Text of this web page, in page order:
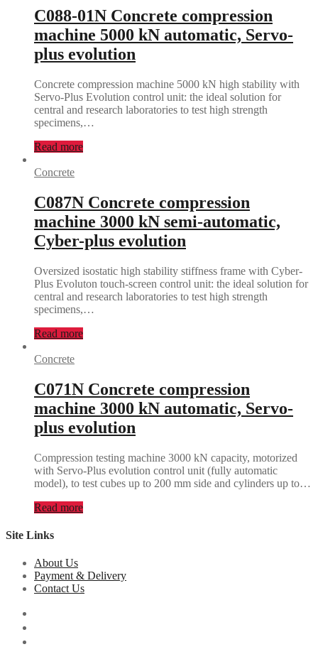
C088-01N Concrete compression
machine 5000 kN automatic, Servo-
plus evolution
Concrete compression machine 5000 kN high stability with
Servo-Plus Evolution control unit: the ideal solution for
central and research laboratories to test high strength
specimens,…
Read more
Concrete
C087N Concrete compression
machine 3000 kN semi-automatic,
Cyber-plus evolution
Oversized isostatic high stability stiffness frame with Cyber-
Plus Evoluton touch-screen control unit: the ideal solution for
central and research laboratories to test high strength
specimens,…
Read more
Concrete
C071N Concrete compression
machine 3000 kN automatic, Servo-
plus evolution
Compression testing machine 3000 kN capacity, motorized
with Servo-Plus evolution control unit (fully automatic
model), to test cubes up to 200 mm side and cylinders up to…
Read more
Site Links
About Us
Payment & Delivery
Contact Us